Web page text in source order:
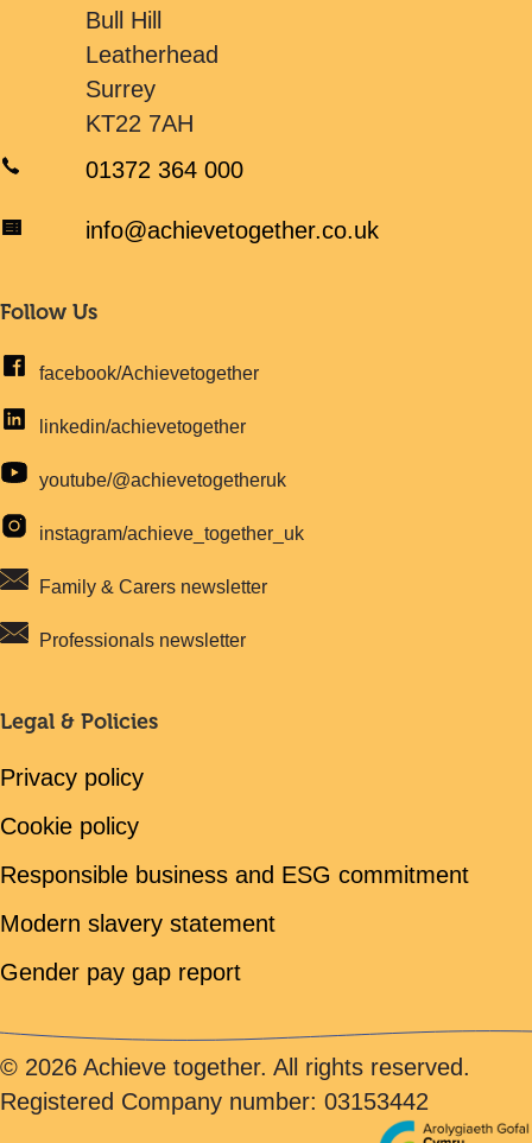
Bull Hill
Leatherhead
Surrey
KT22 7AH
01372 364 000
info@achievetogether.co.uk
Follow Us
facebook/Achievetogether
linkedin/achievetogether
youtube/@achievetogetheruk
instagram/achieve_together_uk
Family & Carers newsletter
Professionals newsletter
Legal & Policies
Privacy policy
Cookie policy
Responsible business and ESG commitment
Modern slavery statement
Gender pay gap report
© 2026 Achieve together. All rights reserved.
Registered Company number: 03153442